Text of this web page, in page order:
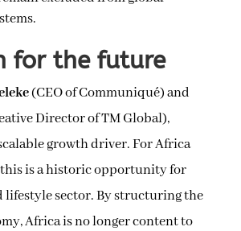
for the future
(CEO of Communiqué) and
Director of TM Global),
growth driver. For Africa
is a historic opportunity for
lifestyle sector. By structuring the
Africa is no longer content to